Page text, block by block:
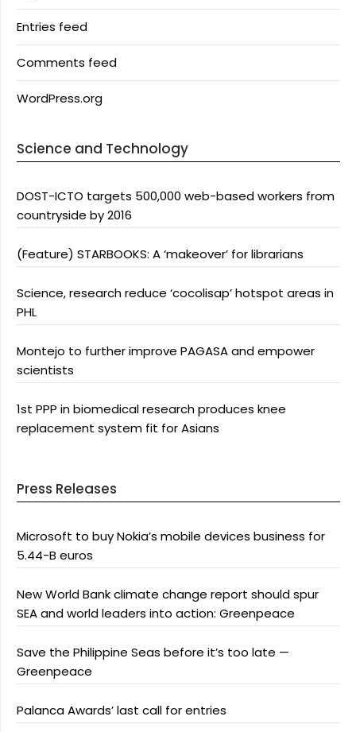
Entries feed
Comments feed
WordPress.org
Science and Technology
DOST-ICTO targets 500,000 web-based workers from
countryside by 2016
(Feature) STARBOOKS: A ‘makeover’ for librarians
Science, research reduce ‘cocolisap’ hotspot areas in
PHL
Montejo to further improve PAGASA and empower
scientists
1st PPP in biomedical research produces knee
replacement system fit for Asians
Press Releases
Microsoft to buy Nokia’s mobile devices business for
5.44-B euros
New World Bank climate change report should spur
SEA and world leaders into action: Greenpeace
Save the Philippine Seas before it’s too late —
Greenpeace
Palanca Awards’ last call for entries